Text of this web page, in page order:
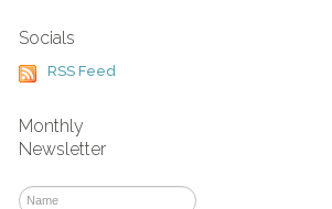
Socials
RSS Feed
Monthly
Newsletter